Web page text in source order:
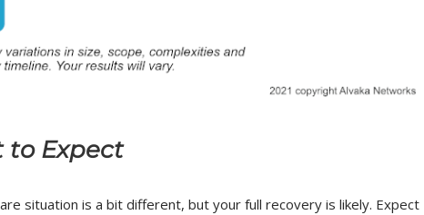
to Expect
situation is a bit different, but your full recovery is likely. Expect